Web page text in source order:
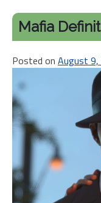
Mafia
Posted on August